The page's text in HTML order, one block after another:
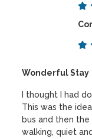
Wonderful Stay
I thought I had
This was the
bus and then
walking, quiet